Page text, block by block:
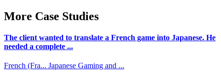
More Case Studies
The client wanted to translate a French game into Japanese. He
needed a complete ...
French (Fra... Japanese Gaming and ...